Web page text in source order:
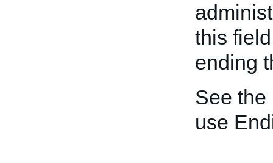
this
ending
See the
use